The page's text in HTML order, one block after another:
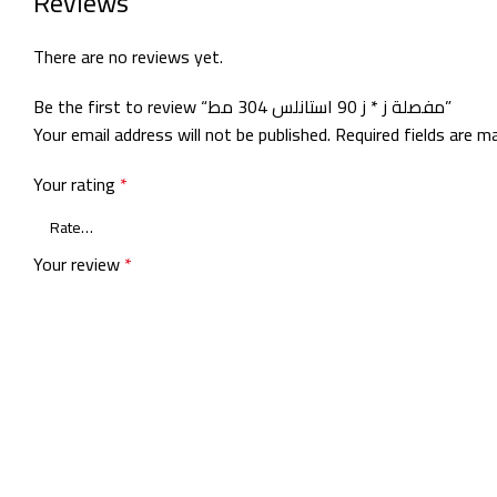
There are no reviews yet.
Be the first to review “مفصلة ز * ز 90 استانلس 304 مط”
Your email address will not be published. Required fields are
Your rating *
Your review*